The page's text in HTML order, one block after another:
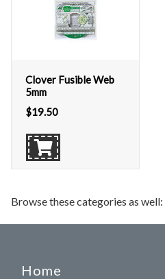
Clover Fusible Web
5mm
$19.50
Browse these categories as well:
Home